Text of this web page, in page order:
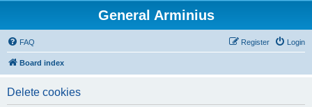
General Arminius
FAQ Login
Register
Board index
Delete cookies